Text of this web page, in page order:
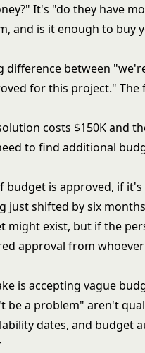
It's "do they have
and is it enough to buy
difference between
for this project." The
costs $150K and
to find additional
budget is approved, if
just shifted by six
might exist, but if the
approval from
is accepting vague
a problem" aren't
dates, and budget